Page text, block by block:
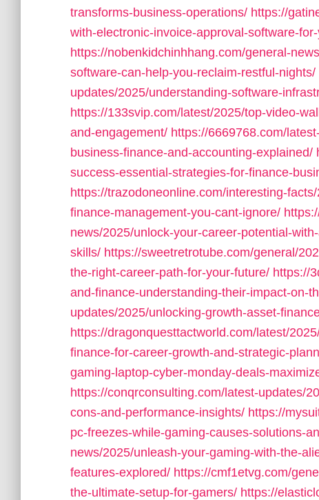
transforms-business-operations/ https://
with-electronic-invoice-approval-software-
https://nobenkidchinhhang.com/general-
software-can-help-you-reclaim-restful-nights/
updates/2025/understanding-software-
https://133svip.com/latest/2025/top-video-
and-engagement/ https://6669768.com/
business-finance-and-accounting-explained/
success-essential-strategies-for-finance-
https://trazodoneonline.com/interesting-
finance-management-you-cant-ignore/
news/2025/unlock-your-career-potential-
skills/ https://sweetretrotube.com/general/
the-right-career-path-for-your-future/ https://
and-finance-understanding-their-impact-on-
updates/2025/unlocking-growth-asset-
https://dragonquesttactworld.com/latest/
finance-for-career-growth-and-strategic-
gaming-laptop-cyber-monday-deals-
https://conqrconsulting.com/latest-updates/
cons-and-performance-insights/ https://
pc-freezes-while-gaming-causes-solutions-
news/2025/unleash-your-gaming-with-the-
features-explored/ https://cmf1etvg.com/
the-ultimate-setup-for-gamers/ https://